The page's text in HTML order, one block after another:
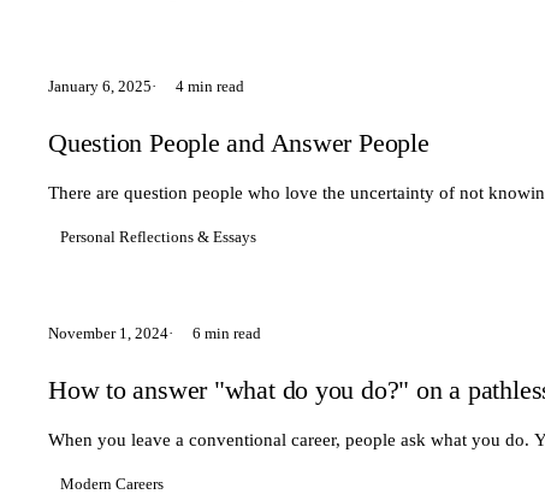
January 6, 2025 4 min read
Question People and Answer People
There are question people who love the uncertainty of not
Personal Reflections & Essays
November 1, 2024 6 min read
How to answer "what do you do?" on a
When you leave a conventional career, people ask what you do.
Modern Careers